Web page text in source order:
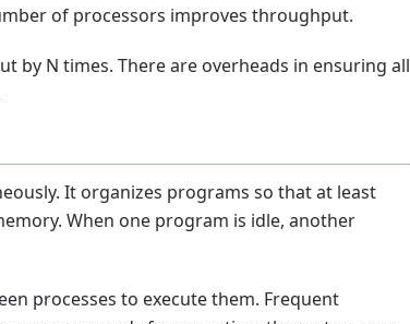
of processors improves throughput.
by N times. There are overheads in ensuring all
It organizes programs so that at least
When one program is idle, another
processes to execute them. Frequent